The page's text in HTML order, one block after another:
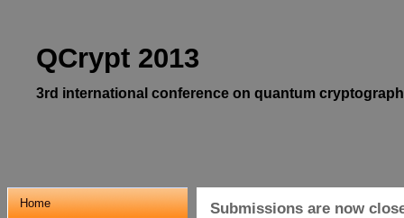
QCrypt 2013
3rd international conference on quantum
Home
Submissions are now